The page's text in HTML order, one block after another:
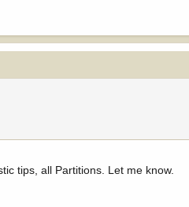
tips, all Partitions. Let me know.